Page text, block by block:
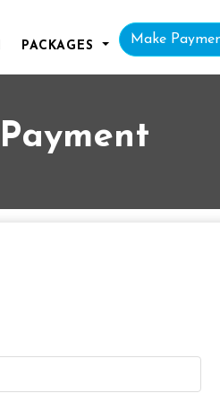
PACKAGES Make